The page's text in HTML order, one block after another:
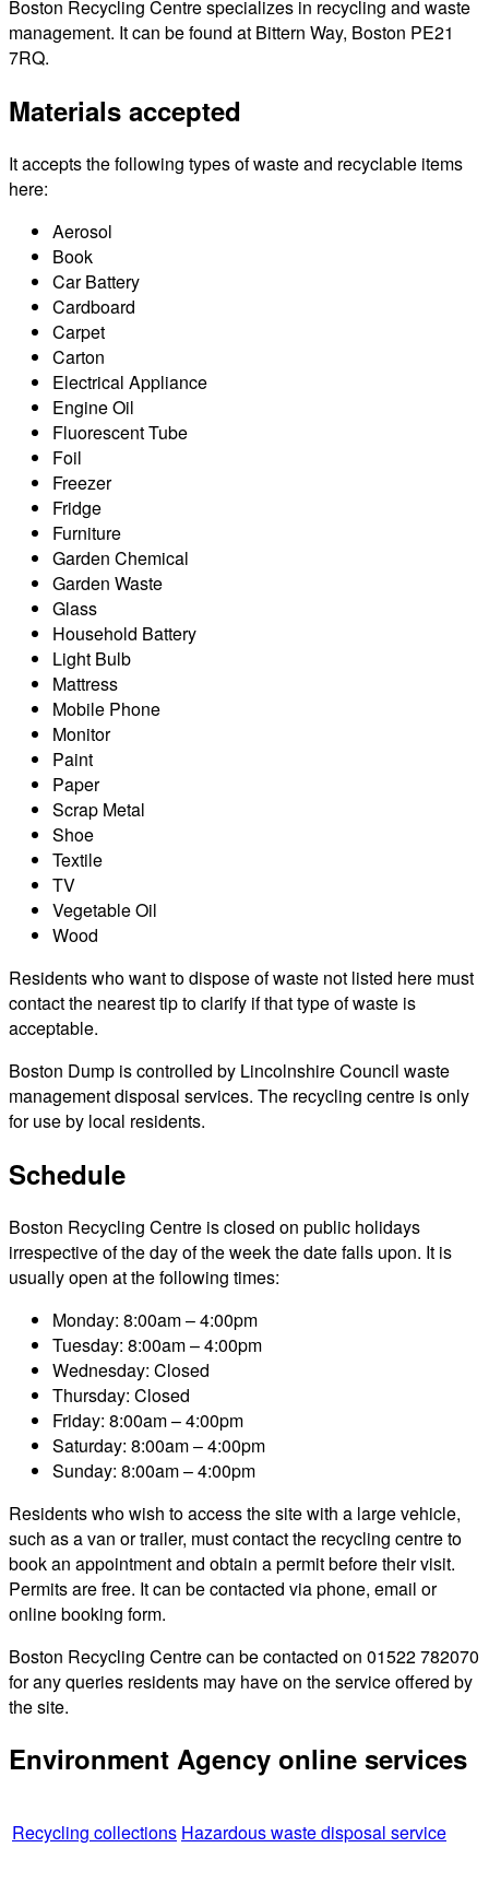
Boston Recycling Centre specializes in recycling and waste
management. It can be found at Bittern Way, Boston PE21
7RQ.
Materials accepted
It accepts the following types of waste and recyclable items
here:
Aerosol
Book
Car Battery
Cardboard
Carpet
Carton
Electrical Appliance
Engine Oil
Fluorescent Tube
Foil
Freezer
Fridge
Furniture
Garden Chemical
Garden Waste
Glass
Household Battery
Light Bulb
Mattress
Mobile Phone
Monitor
Paint
Paper
Scrap Metal
Shoe
Textile
TV
Vegetable Oil
Wood
Residents who want to dispose of waste not listed here must
contact the nearest tip to clarify if that type of waste is
acceptable.
Boston Dump is controlled by Lincolnshire Council waste
management disposal services. The recycling centre is only
for use by local residents.
Schedule
Boston Recycling Centre is closed on public holidays
irrespective of the day of the week the date falls upon. It is
usually open at the following times:
Monday: 8:00am – 4:00pm
Tuesday: 8:00am – 4:00pm
Wednesday: Closed
Thursday: Closed
Friday: 8:00am – 4:00pm
Saturday: 8:00am – 4:00pm
Sunday: 8:00am – 4:00pm
Residents who wish to access the site with a large vehicle,
such as a van or trailer, must contact the recycling centre to
book an appointment and obtain a permit before their visit.
Permits are free. It can be contacted via phone, email or
online booking form.
Boston Recycling Centre can be contacted on 01522 782070
for any queries residents may have on the service offered by
the site.
Environment Agency online services
Recycling collections Hazardous waste disposal service